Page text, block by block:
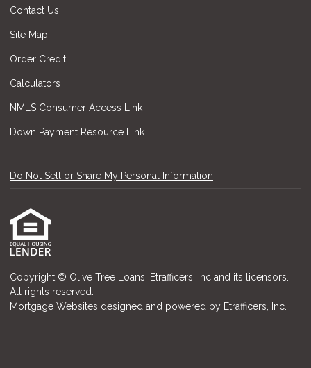
Contact Us
Site Map
Order Credit
Calculators
NMLS Consumer Access Link
Down Payment Resource Link
Do Not Sell or Share My Personal Information
Copyright © Olive Tree Loans, Etrafficers, Inc and its licensors.
All rights reserved.
Mortgage Websites designed and powered by Etrafficers, Inc.